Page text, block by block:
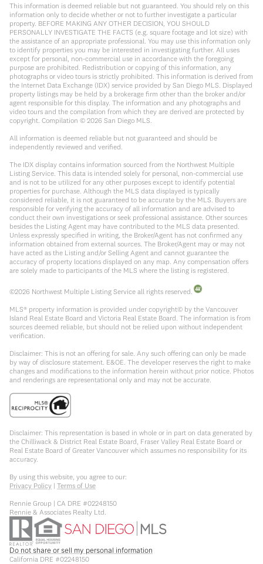
This information is deemed reliable but not guaranteed. You should rely on this
information only to decide whether or not to further investigate a particular
property. BEFORE MAKING ANY OTHER DECISION, YOU SHOULD
PERSONALLY INVESTIGATE THE FACTS (e.g. square footage and lot size) with
the assistance of an appropriate professional. You may use this information only
to identify properties you may be interested in investigating further. All uses
except for personal, non-commercial use in accordance with the foregoing
purpose are prohibited. Redistribution or copying of this information, any
photographs or video tours is strictly prohibited. This information is derived from
the Internet Data Exchange (IDX) service provided by San Diego MLS. Displayed
property listings may be held by a brokerage firm other than the broker and/or
agent responsible for this display. The information and any photographs and
video tours and the compilation from which they are derived are protected by
copyright. Compilation © 2026 San Diego MLS.
All information is deemed reliable but not guaranteed and should be
independently reviewed and verified.
The IDX display contains information sourced from the Northwest Multiple
Listing Service. This data is intended solely for personal, non-commercial use
and is not to be utilized for any other purposes except to identify potential
properties for purchase. Although the MLS data displayed is typically
considered reliable, it is not guaranteed to be accurate by the MLS. Buyers are
responsible for verifying the accuracy of all information and are advised to
conduct their own investigations or seek professional assistance. Other sources
besides the Listing Agent may have contributed to the MLS data presented.
Unless expressly specified in writing, the Broker/Agent has not confirmed any
information obtained from external sources. The Broker/Agent may or may not
have acted as the Listing and/or Selling Agent and cannot guarantee the
accuracy of property locations displayed on any map. Any compensation offers
are solely made to participants of the MLS where the listing is registered.
©2026 Northwest Multiple Listing Service all rights reserved.
MLS® property information is provided under copyright© by the Vancouver
Island Real Estate Board and Victoria Real Estate Board. The information is from
sources deemed reliable, but should not be relied upon without independent
verification.
Disclaimer: This is not an offering for sale. Any such offering can only be made
by way of disclosure statement. E&OE. The developer reserves the right to make
changes and modifications to the information herein without prior notice. Photos
and renderings are representational only and may not be accurate.
Disclaimer: This representation is based in whole or in part on data generated by
the Chilliwack & District Real Estate Board, Fraser Valley Real Estate Board or
Real Estate Board of Greater Vancouver which assumes no responsibility for its
accuracy.
By using this website, you agree to our:
Privacy Policy | Terms of Use
Rennie Group | CA DRE #02248150
Rennie & Associates Realty Ltd.
Do not share or sell my personal information
California DRE #02248150